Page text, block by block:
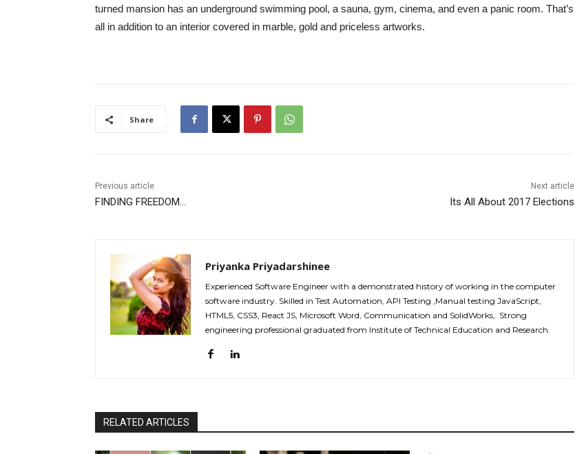
turned mansion has an underground swimming pool, a sauna, gym, cinema, and even a panic room. That’s
all in addition to an interior covered in marble, gold and priceless artworks.
Share
Previous article
FINDING FREEDOM…
Next article
Its All About 2017 Elections
Priyanka Priyadarshinee
Experienced Software Engineer with a demonstrated history of working in the computer
software industry. Skilled in Test Automation, API Testing ,Manual testing JavaScript,
HTML5, CSS3, React JS, Microsoft Word, Communication and SolidWorks,. Strong
engineering professional graduated from Institute of Technical Education and Research.
RELATED ARTICLES